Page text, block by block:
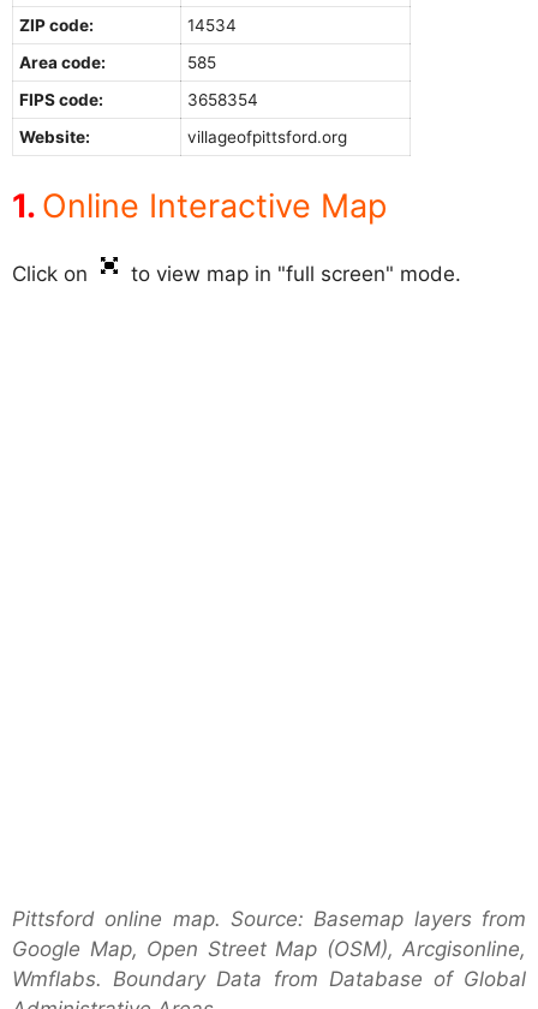
ZIP code:
14534
Area code:
585
FIPS code:
3658354
Website:
villageofpittsford.org
Online Interactive Map
Click on to view map in "full screen" mode.
Pittsford online map. Source: Basemap layers from
Google Map, Open Street Map (OSM), Arcgisonline,
Wmflabs. Boundary Data from Database of Global